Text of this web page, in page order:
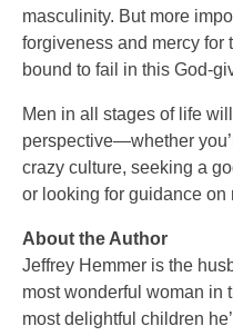
masculinity. But more
forgiveness and mercy for
bound to fail in this God-
Men in all stages of life
perspective—whether
crazy culture, seeking a
or looking for guidance on
About the Author
Jeffrey Hemmer is the
most wonderful woman in
most delightful children